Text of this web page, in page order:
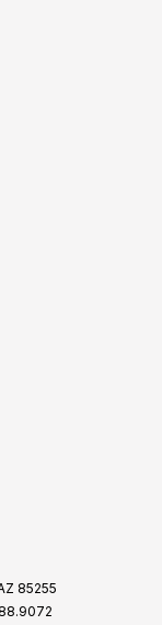
85255